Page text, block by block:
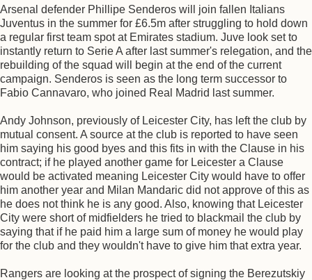
Arsenal defender Phillipe Senderos will join fallen Italians
Juventus in the summer for £6.5m after struggling to hold down
a regular first team spot at Emirates stadium. Juve look set to
instantly return to Serie A after last summer's relegation, and the
rebuilding of the squad will begin at the end of the current
campaign. Senderos is seen as the long term successor to
Fabio Cannavaro, who joined Real Madrid last summer.
Andy Johnson, previously of Leicester City, has left the club by
mutual consent. A source at the club is reported to have seen
him saying his good byes and this fits in with the Clause in his
contract; if he played another game for Leicester a Clause
would be activated meaning Leicester City would have to offer
him another year and Milan Mandaric did not approve of this as
he does not think he is any good. Also, knowing that Leicester
City were short of midfielders he tried to blackmail the club by
saying that if he paid him a large sum of money he would play
for the club and they wouldn't have to give him that extra year.
Rangers are looking at the prospect of signing the Berezutskiy